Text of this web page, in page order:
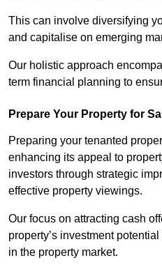
This can involve diversifying
and capitalise on emerging
Our holistic approach
term financial planning to
Prepare Your Property for
Preparing your tenanted
enhancing its appeal to
investors through strategic
effective property viewings.
Our focus on attracting cash
property’s investment
in the property market.